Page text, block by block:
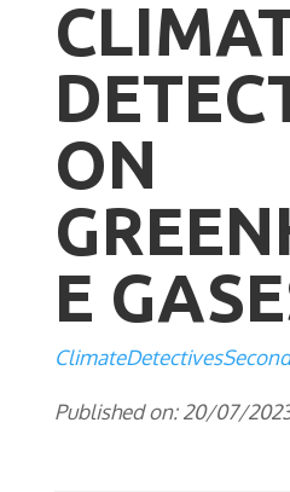
ON
E
Published on: 20/07/